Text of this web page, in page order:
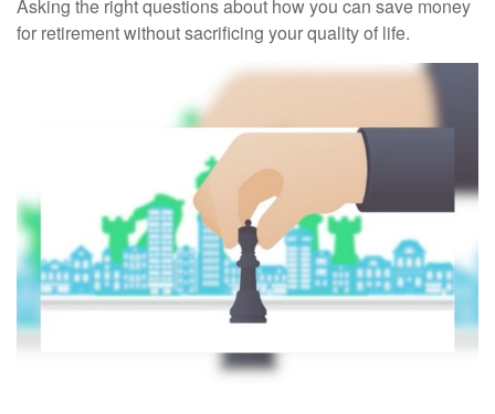
Asking the right questions about how you can save money
for retirement without sacrificing your quality of life.